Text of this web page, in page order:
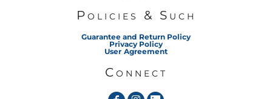
Policies & Such
Guarantee and Return Policy
Privacy Policy
User Agreement
Connect